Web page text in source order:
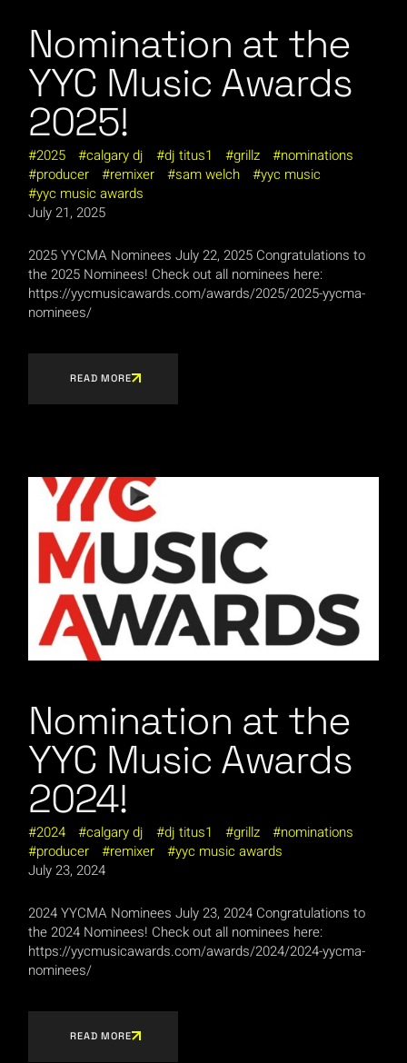
Nomination at the
YYC Music Awards
2025!
2025 calgary dj dj titus1 grillz
nominations
producer
remixer sam welch
yyc music
yyc music awards
July 21, 2025
2025 YYCMA Nominees July 22, 2025 Congratulations to
the 2025 Nominees! Check out all nominees here:
https://yycmusicawards.com/awards/2025/2025-yycma-
nominees/
READ MORE
Nomination at the
YYC Music Awards
2024!
2024 calgary dj dj titus1 grillz
nominations
producer
remixer
yyc music awards
July 23, 2024
2024 YYCMA Nominees July 23, 2024 Congratulations to
the 2024 Nominees! Check out all nominees here:
https://yycmusicawards.com/awards/2024/2024-yycma-
nominees/
READ MORE